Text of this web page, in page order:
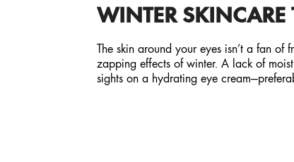
WINTER
The skin around your eyes isn’t a fan of
zapping effects of winter. A lack of
sights on a hydrating eye